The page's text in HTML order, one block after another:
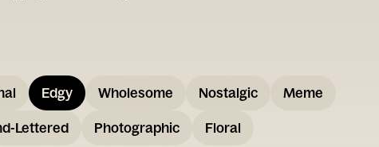
Edgy Wholesome Nostalgic Meme
Lettered Photographic Floral